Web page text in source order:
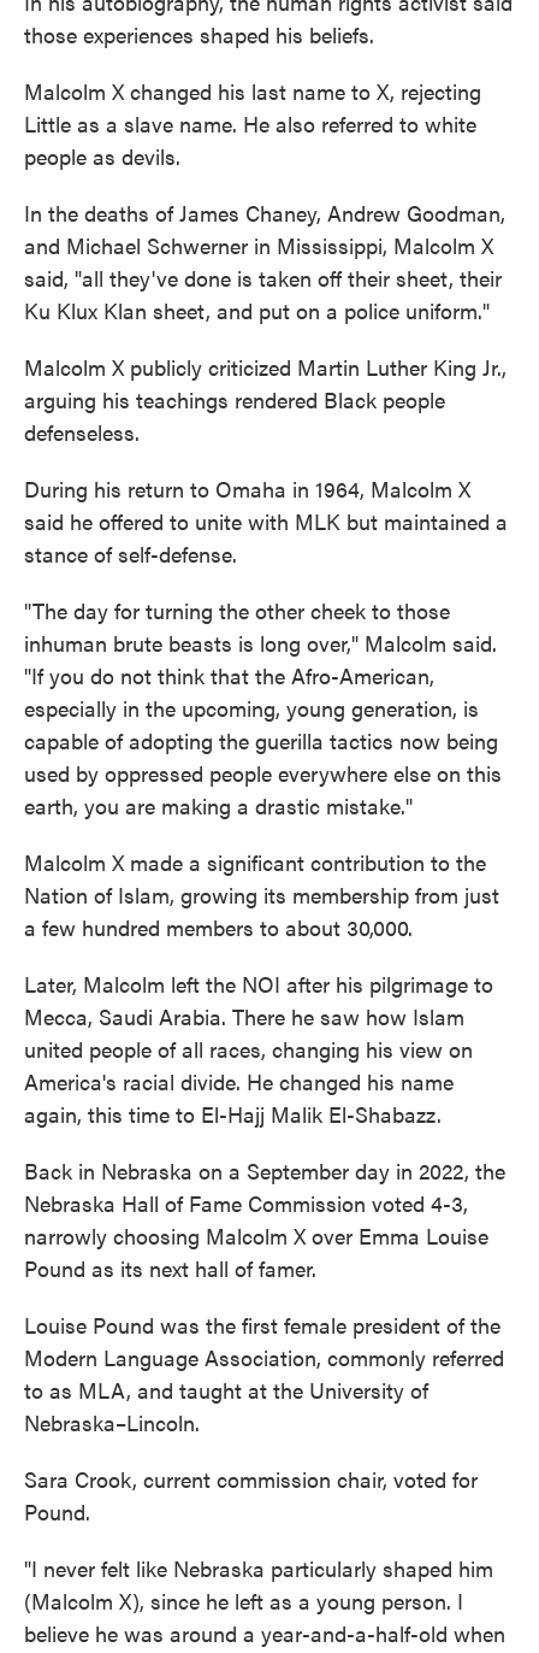
those experiences shaped his beliefs.
Malcolm X changed his last name to X, rejecting
Little as a slave name. He also referred to white
people as devils.
In the deaths of James Chaney, Andrew Goodman,
and Michael Schwerner in Mississippi, Malcolm X
said, "all they've done is taken off their sheet, their
Ku Klux Klan sheet, and put on a police uniform."
Malcolm X publicly criticized Martin Luther King Jr.,
arguing his teachings rendered Black people
defenseless.
During his return to Omaha in 1964, Malcolm X
said he offered to unite with MLK but maintained a
stance of self-defense.
"The day for turning the other cheek to those
inhuman brute beasts is long over," Malcolm said.
"If you do not think that the Afro-American,
especially in the upcoming, young generation, is
capable of adopting the guerilla tactics now being
used by oppressed people everywhere else on this
earth, you are making a drastic mistake."
Malcolm X made a significant contribution to the
Nation of Islam, growing its membership from just
a few hundred members to about 30,000.
Later, Malcolm left the NOI after his pilgrimage to
Mecca, Saudi Arabia. There he saw how Islam
united people of all races, changing his view on
America's racial divide. He changed his name
again, this time to El-Hajj Malik El-Shabazz.
Back in Nebraska on a September day in 2022, the
Nebraska Hall of Fame Commission voted 4-3,
narrowly choosing Malcolm X over Emma Louise
Pound as its next hall of famer.
Louise Pound was the first female president of the
Modern Language Association, commonly referred
to as MLA, and taught at the University of
Nebraska–Lincoln.
Sara Crook, current commission chair, voted for
Pound.
"I never felt like Nebraska particularly shaped him
(Malcolm X), since he left as a young person. I
believe he was around a year-and-a-half-old when